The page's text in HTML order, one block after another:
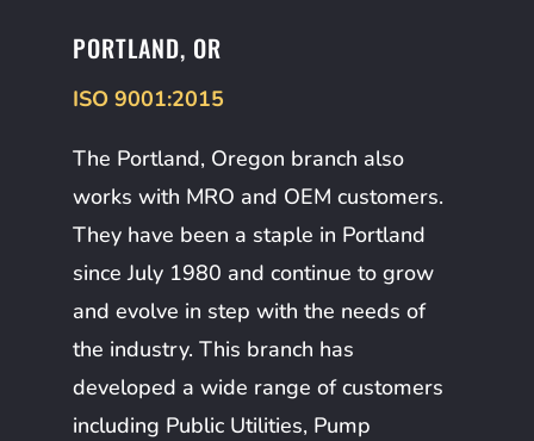
PORTLAND, OR
ISO 9001:2015
The Portland, Oregon branch also
works with MRO and OEM customers.
They have been a staple in Portland
since July 1980 and continue to grow
and evolve in step with the needs of
the industry. This branch has
developed a wide range of customers
including Public Utilities, Pump